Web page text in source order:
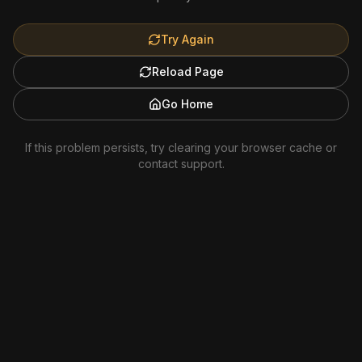
Try Again
Reload Page
Go Home
If this problem persists, try clearing your browser cache or
contact support.